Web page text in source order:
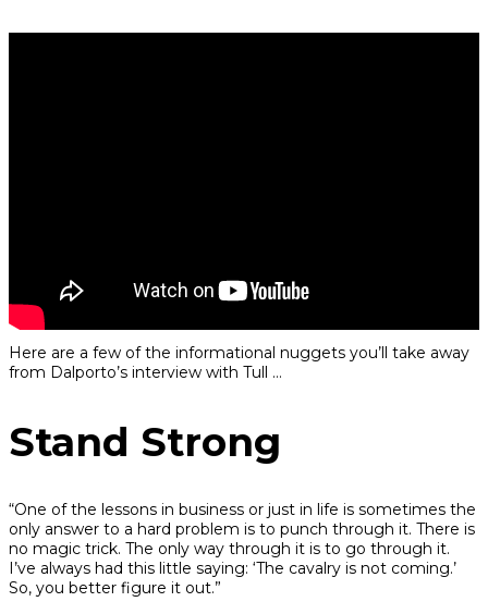
Here are a few of the informational nuggets you’ll take away
from Dalporto’s interview with Tull …
Stand Strong
“One of the lessons in business or just in life is sometimes the
only answer to a hard problem is to punch through it. There is
no magic trick. The only way through it is to go through it.
I’ve always had this little saying: ‘The cavalry is not coming.’
So, you better figure it out.”